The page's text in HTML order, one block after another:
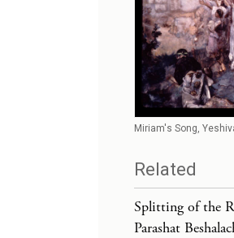
Miriam's Song,
Related
Splitting of the
Parashat